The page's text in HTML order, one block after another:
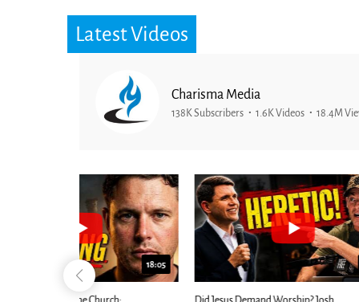
Latest Videos
Charisma Media
138K Subscribers 1.6K Videos 18.4M
24:51